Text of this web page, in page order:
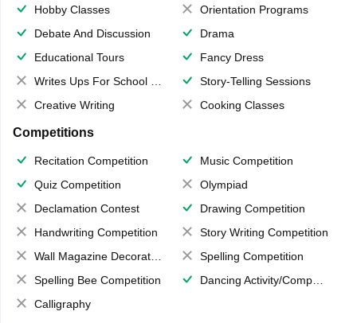
Hobby Classes
Orientation Programs
Debate And Discussion
Drama
Educational Tours
Fancy Dress
Writes Ups For School Magazine
Story-Telling Sessions
Creative Writing
Cooking Classes
Competitions
Recitation Competition
Music Competition
Quiz Competition
Olympiad
Declamation Contest
Drawing Competition
Handwriting Competition
Story Writing Competition
Wall Magazine Decoration
Spelling Competition
Spelling Bee Competition
Dancing Activity/Competition
Calligraphy